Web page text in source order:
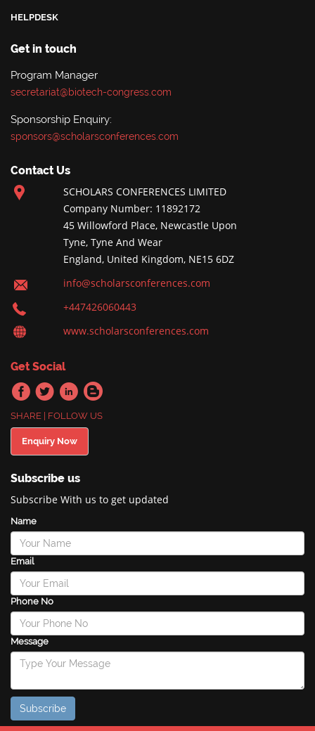
HELPDESK
Get in touch
Program Manager
secretariat@biotech-congress.com
Sponsorship Enquiry:
sponsors@scholarsconferences.com
Contact Us
SCHOLARS CONFERENCES LIMITED
Company Number: 11892172
45 Willowford Place, Newcastle Upon
Tyne, Tyne And Wear
England, United Kingdom, NE15 6DZ
info@scholarsconferences.com
+447426060443
www.scholarsconferences.com
Get Social
SHARE | FOLLOW US
Enquiry Now
Subscribe us
Subscribe With us to get updated
Name
Email
Phone No
Message